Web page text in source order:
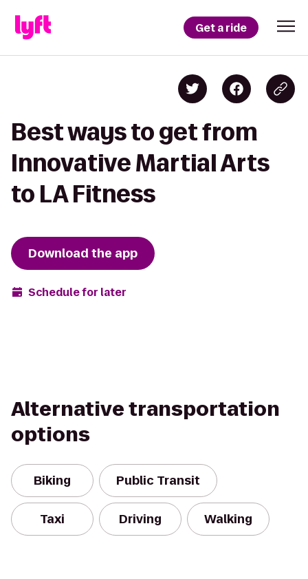
Get a ride
Best ways to get from
Innovative Martial Arts
to LA Fitness
Download the app
Schedule for later
Alternative transportation
options
Biking Public Transit
Taxi Driving Walking